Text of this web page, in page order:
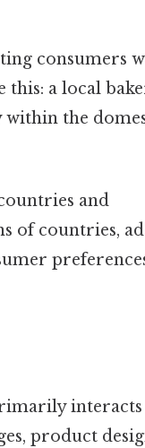
consumers
this: a local
within the
and
of countries,
product